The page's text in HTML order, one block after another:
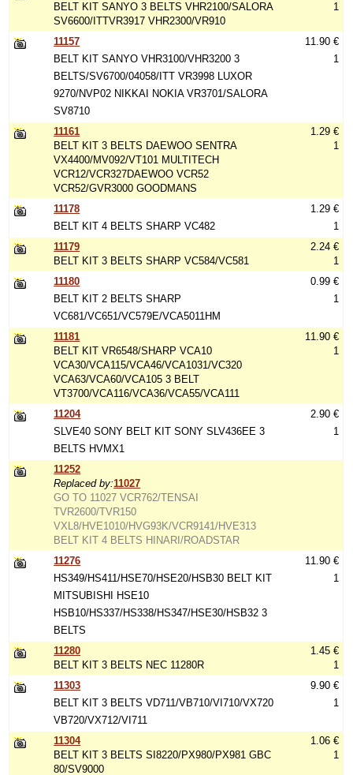
BELT KIT SANYO 3 BELTS VHR2100/SALORA
SV6600/ITTVR3917 VHR2300/VR910
1
11157
BELT KIT SANYO VHR3100/VHR3200 3
BELTS/SV6700/04058/ITT VR3998 LUXOR
9270/NVP02 NIKKAI NOKIA VR3701/SALORA
SV8710
11.90 €
1
11161
BELT KIT 3 BELTS DAEWOO SENTRA
VX4400/MV092/VT101 MULTITECH
VCR12/VCR327DAEWOO VCR52
VCR52/GVR3000 GOODMANS
1.29 €
1
11178
BELT KIT 4 BELTS SHARP VC482
1.29 €
1
11179
BELT KIT 3 BELTS SHARP VC584/VC581
2.24 €
1
11180
BELT KIT 2 BELTS SHARP
VC681/VC651/VC579E/VCA5011HM
0.99 €
1
11181
BELT KIT VR6548/SHARP VCA10
VCA30/VCA115/VCA46/VCA1031/VC320
VCA63/VCA60/VCA105 3 BELT
VT3700/VCA116/VCA36/VCA55/VCA111
11.90 €
1
11204
SLVE40 SONY BELT KIT SONY SLV436EE 3
BELTS HVMX1
2.90 €
1
11252
Replaced by:11027
GO TO 11027 VCR762/TENSAI
TVR2600/TVR150
VXL8/HVE1010/HVG93K/VCR9141/HVE313
BELT KIT 4 BELTS HINARI/ROADSTAR
11276
HS349/HS411/HSE70/HSE20/HSB30 BELT KIT
MITSUBISHI HSE10
HSB10/HS337/HS338/HS347/HSE30/HSB32 3
BELTS
11.90 €
1
11280
BELT KIT 3 BELTS NEC 11280R
1.45 €
1
11303
BELT KIT 3 BELTS VD711/VB710/VI710/VX720
VB720/VX712/VI711
9.90 €
1
11304
BELT KIT 3 BELTS SI8220/PX980/PX981 GBC
80/SV9000
1.06 €
1